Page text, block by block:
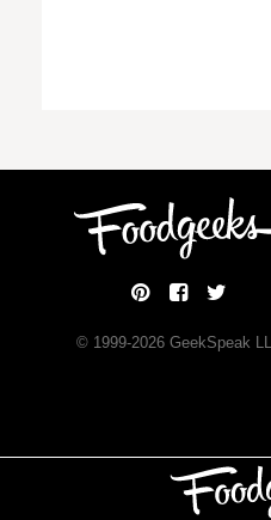
© 1999-2026GeekSpeak